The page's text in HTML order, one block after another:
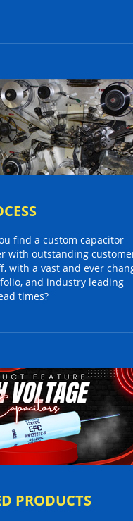
find a custom capacitor
with outstanding
with a vast and ever
and industry leading
times?
PRODUCTS